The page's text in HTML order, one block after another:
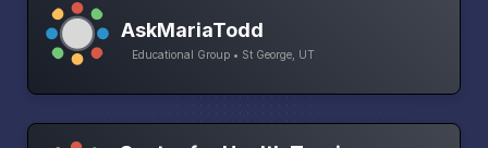
AskMariaTodd
Educational Group • St George, UT